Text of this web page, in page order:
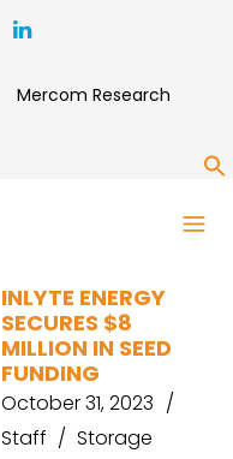
Mercom Research
INLYTE ENERGY
SECURES $8
MILLION IN SEED
FUNDING
October 31, 2023
Staff
Storage